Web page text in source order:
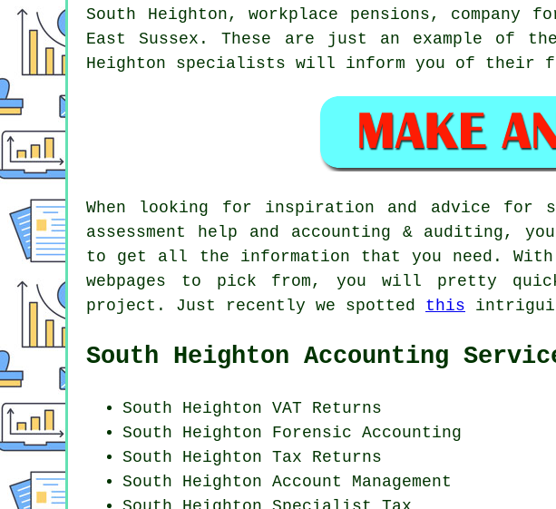
South Heighton, workplace pensions,
East Sussex. These are just an example of
Heighton specialists will inform you of their
When looking for inspiration and advice for
assessment help and accounting & auditing,
to get all the information that you need.
webpages to pick from, you will pretty
project. Just recently we spotted this
South Heighton Accounting
South Heighton VAT Returns
South Heighton Forensic Accounting
South Heighton Tax Returns
South Heighton Account Management